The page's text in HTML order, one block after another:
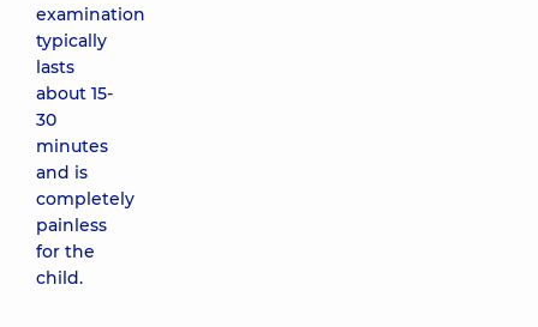
examination
typically
lasts
about 15-
30
minutes
and is
completely
painless
for the
child.